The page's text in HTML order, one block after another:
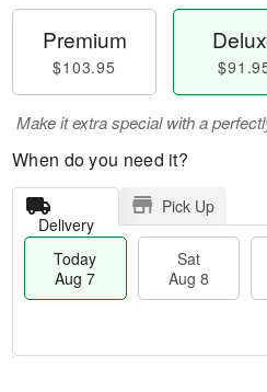
Premium
$103.95
Make it extra special with a
When do you need it?
Delivery
Pick Up
Today
Aug 7
Sat
Aug 8